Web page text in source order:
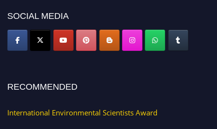
SOCIAL MEDIA
RECOMMENDED
International Environmental Scientists Award